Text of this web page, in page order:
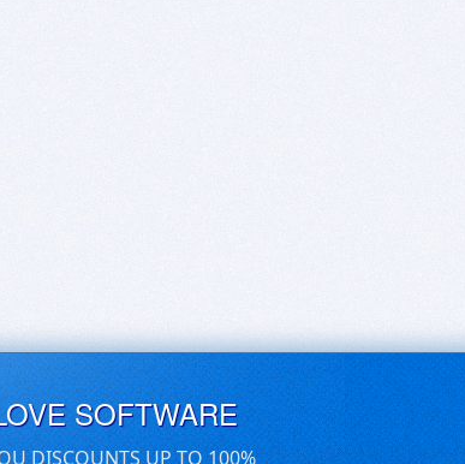
SOFTWARE
DISCOUNTS UP TO 100%